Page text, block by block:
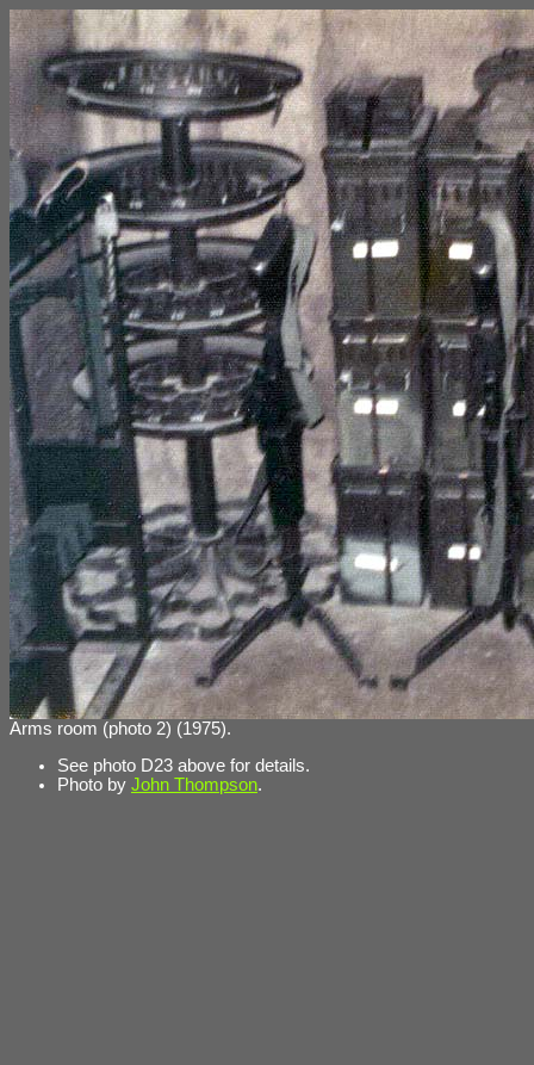
Arms room (photo 2) (1975).
See photo D23 above for details.
Photo by John Thompson.